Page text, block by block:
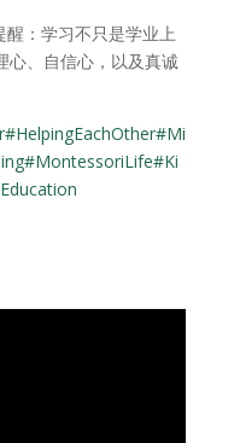
：学习不只是学业上
、自信心，以及真诚
#HelpingEachOther#Mi
#MontessoriLife#Ki